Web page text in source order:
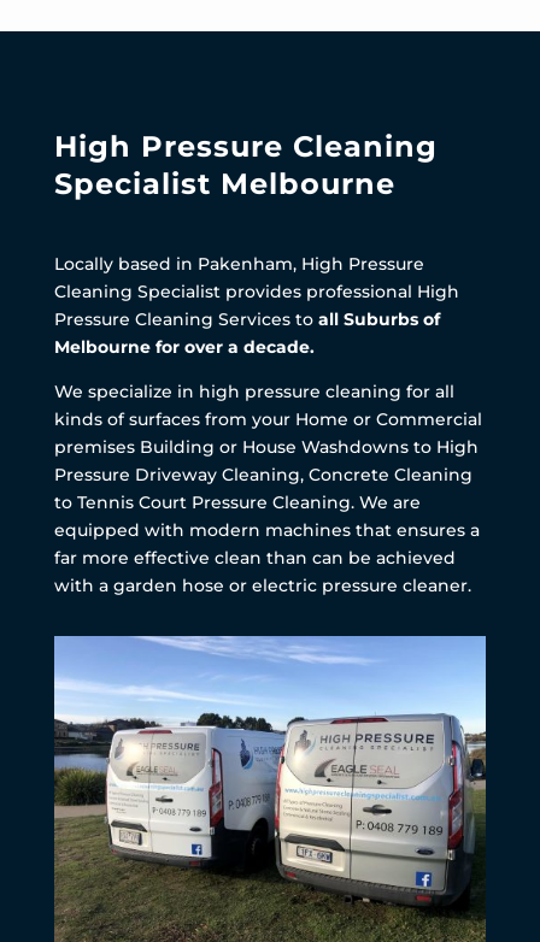
High Pressure Cleaning
Specialist Melbourne
Locally based in Pakenham, High Pressure
Cleaning Specialist provides professional High
Pressure Cleaning Services to all Suburbs of
Melbourne for over a decade.
We specialize in high pressure cleaning for all
kinds of surfaces from your Home or Commercial
premises Building or House Washdowns to High
Pressure Driveway Cleaning, Concrete Cleaning
to Tennis Court Pressure Cleaning. We are
equipped with modern machines that ensures a
far more effective clean than can be achieved
with a garden hose or electric pressure cleaner.